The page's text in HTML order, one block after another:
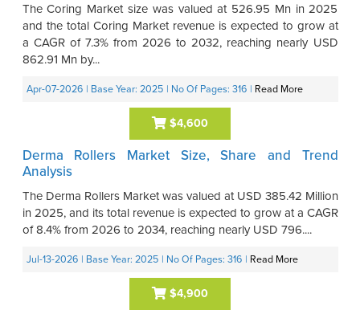
The Coring Market size was valued at 526.95 Mn in 2025
and the total Coring Market revenue is expected to grow at
a CAGR of 7.3% from 2026 to 2032, reaching nearly USD
862.91 Mn by...
Apr-07-2026 | Base Year: 2025 | No Of Pages: 316 | Read More
$4,600
Derma Rollers Market Size, Share and Trend
Analysis
The Derma Rollers Market was valued at USD 385.42 Million
in 2025, and its total revenue is expected to grow at a CAGR
of 8.4% from 2026 to 2034, reaching nearly USD 796....
Jul-13-2026 | Base Year: 2025 | No Of Pages: 316 | Read More
$4,900